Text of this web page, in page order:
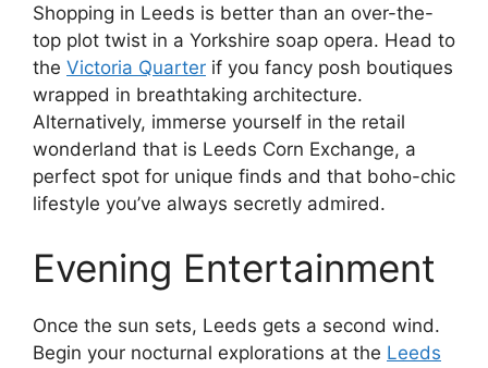
Shopping in Leeds is better than an over-the-
top plot twist in a Yorkshire soap opera. Head to
the Victoria Quarter if you fancy posh boutiques
wrapped in breathtaking architecture.
Alternatively, immerse yourself in the retail
wonderland that is Leeds Corn Exchange, a
perfect spot for unique finds and that boho-chic
lifestyle you’ve always secretly admired.
Evening Entertainment
Once the sun sets, Leeds gets a second wind.
Begin your nocturnal explorations at the Leeds